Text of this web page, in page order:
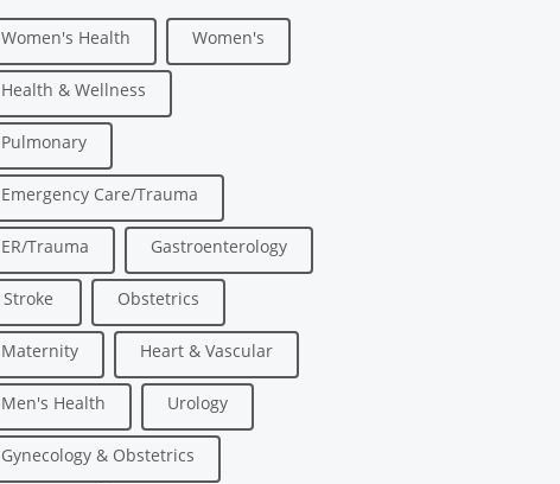
Women's Health Women's
Health & Wellness
Pulmonary
Emergency Care/Trauma
ER/Trauma Gastroenterology
Stroke Obstetrics
Maternity Heart & Vascular
Men's Health Urology
Gynecology & Obstetrics